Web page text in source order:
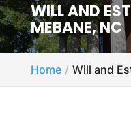
WILL AND
MEBANE, NC
Home Will and